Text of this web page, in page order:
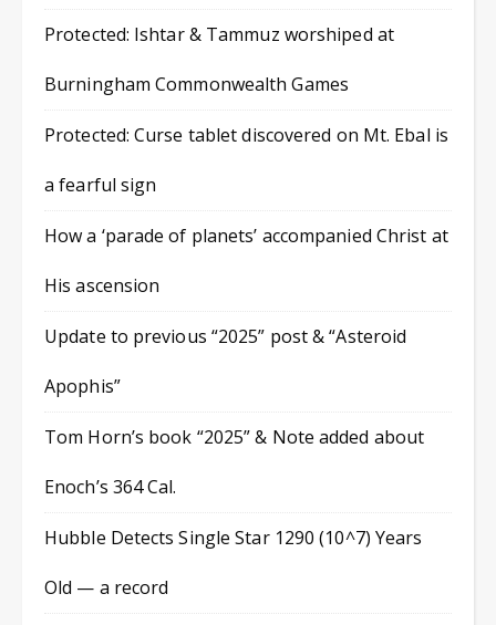
Protected: Ishtar & Tammuz worshiped at
Burningham Commonwealth Games
Protected: Curse tablet discovered on Mt. Ebal is
a fearful sign
How a ‘parade of planets’ accompanied Christ at
His ascension
Update to previous “2025” post & “Asteroid
Apophis”
Tom Horn’s book “2025” & Note added about
Enoch’s 364 Cal.
Hubble Detects Single Star 1290 (10^7) Years
Old — a record